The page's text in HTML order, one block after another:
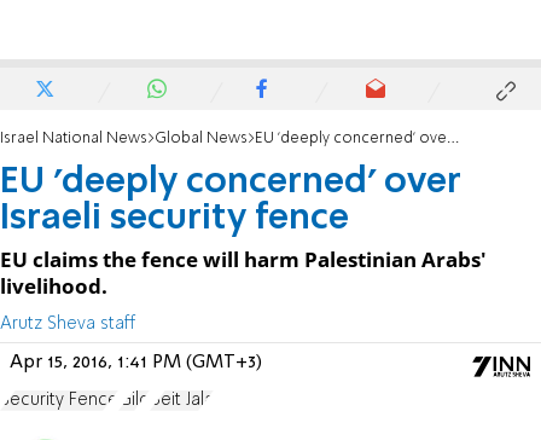
Israel National News Global News EU 'deeply concerned' over Israeli security fence
EU 'deeply concerned' over
Israeli security fence
EU claims the fence will harm Palestinian Arabs'
livelihood.
Arutz Sheva staff
Apr 15, 2016, 1:41 PM (GMT+3)
Security Fence Gilo Beit Jala